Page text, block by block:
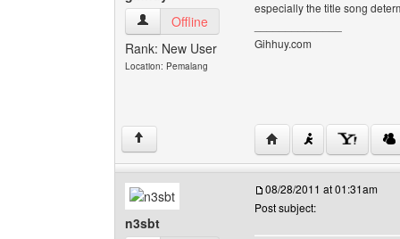
gihhuy View user's profile
Offline
Rank: New User
Location: Pemalang
especially the title song
Gihhuy.com
↑ Visit poster's website:
n3sbt
08/28/2011 at 01:31am
Post subject: